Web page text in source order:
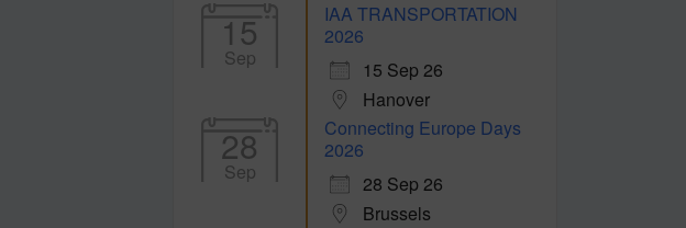
15
Sep
IAA TRANSPORTATION
2026
15 Sep 26
Hanover
28
Sep
Connecting Europe Days
2026
28 Sep 26
Brussels